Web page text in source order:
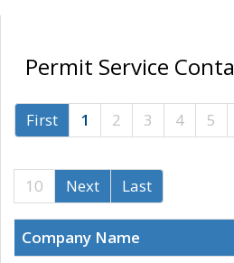
Permit Service
First 1 2 3 4 5
10
Next Last
Company Name